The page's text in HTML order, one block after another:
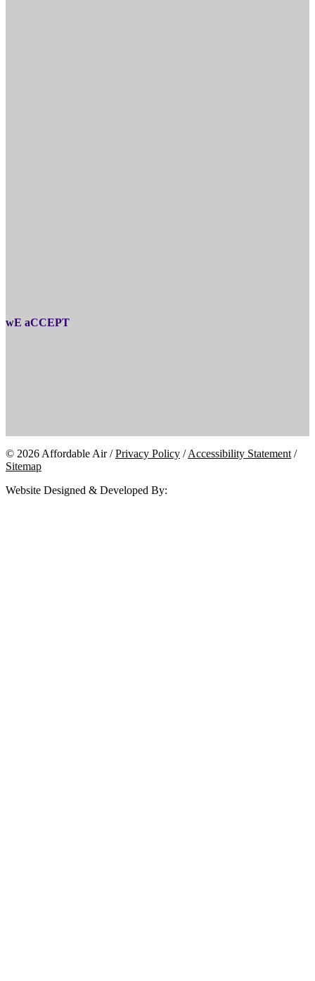
wE aCCEPT
© 2026 Affordable Air /Privacy Policy /Accessibility Statement /
Sitemap
Website Designed & Developed By: